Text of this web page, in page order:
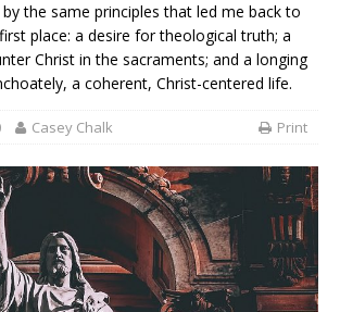
by the same principles that led me back to
place: a desire for theological truth; a
Christ in the sacraments; and a longing
a coherent, Christ-centered life.
Casey Chalk Print